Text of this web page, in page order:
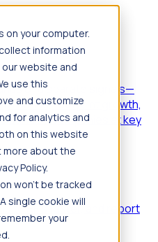
your computer.
information
website and
use this
and customize
for analytics and
on this website
more about the
Policy.
won’t be tracked
single cookie will
your
of disparate signals—
rounds, footprint growth,
surface companies at key
to RFIs faster, and report